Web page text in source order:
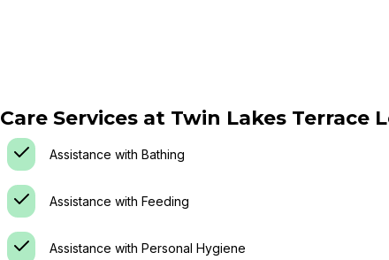
Care Services at Twin Lakes Terrace
Assistance with Bathing
Assistance with Feeding
Assistance with Personal Hygiene